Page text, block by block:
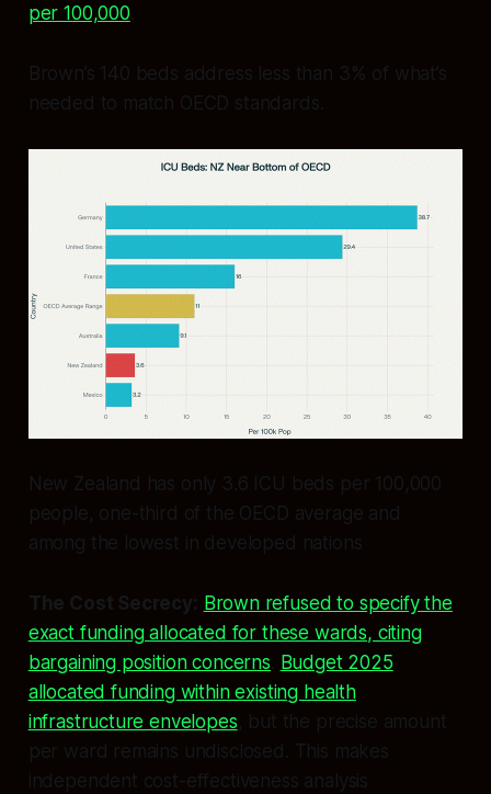
per 100,000
Brown’s 140 beds address less than 3% of what’s
needed to match OECD standards.
New Zealand has only 3.6 ICU beds per 100,000
people, one-third of the OECD average and
among the lowest in developed nations
The Cost Secrecy: Brown refused to specify the
exact funding allocated for these wards, citing
bargaining position concerns
Budget 2025
allocated funding within existing health
infrastructure envelopes, but the precise amount
per ward remains undisclosed. This makes
independent cost-effectiveness analysis